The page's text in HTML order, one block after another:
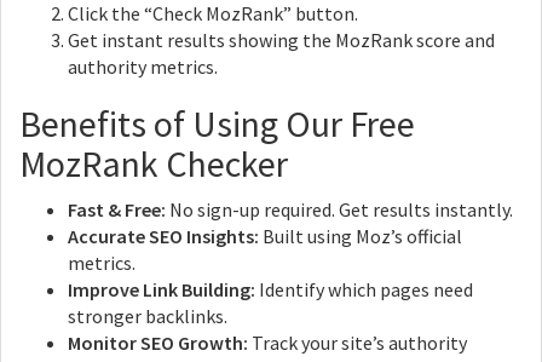
Click the “Check MozRank” button.
Get instant results showing the MozRank score and
authority metrics.
Benefits of Using Our Free
MozRank Checker
Fast & Free: No sign-up required. Get results instantly.
Accurate SEO Insights: Built using Moz’s official
metrics.
Improve Link Building: Identify which pages need
stronger backlinks.
Monitor SEO Growth: Track your site’s authority